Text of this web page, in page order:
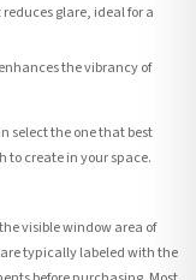
glare, ideal for a
the vibrancy of
select the one that best
to create in your space.
visible window area of
typically labeled with the